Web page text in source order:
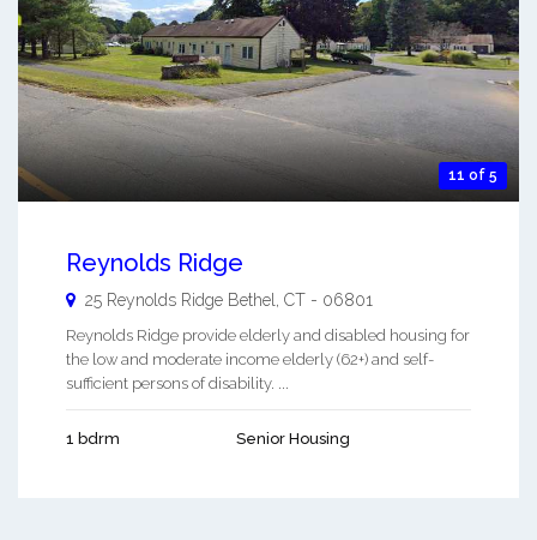
11 of 5
Reynolds Ridge
25 Reynolds Ridge Bethel CT - 06801
Reynolds Ridge provide elderly and disabled housing for
the low and moderate income elderly (62+) and self-
sufficient persons of disability. ...
1 bdrm Senior Housing